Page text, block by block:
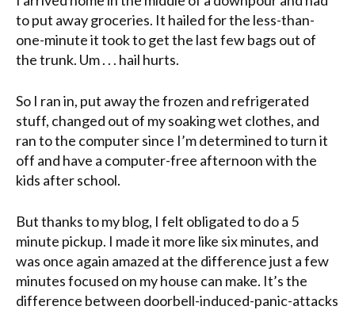
to put away groceries. It hailed for the less-than-
one-minute it took to get the last few bags out of
the trunk. Um . . . hail hurts.
So I ran in, put away the frozen and refrigerated
stuff, changed out of my soaking wet clothes, and
ran to the computer since I’m determined to turn it
off and have a computer-free afternoon with the
kids after school.
But thanks to my blog, I felt obligated to do a 5
minute pickup. I made it more like six minutes, and
was once again amazed at the difference just a few
minutes focused on my house can make. It’s the
difference between doorbell-induced-panic-attacks